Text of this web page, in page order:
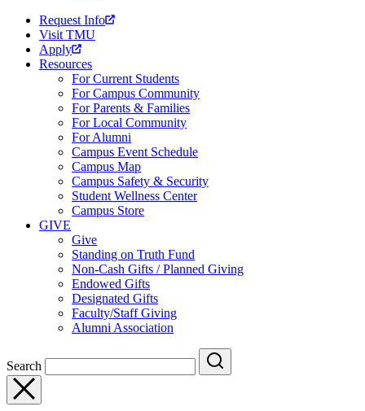
Request Info
Visit TMU
Apply
Resources
For Current Students
For Campus Community
For Parents & Families
For Local Community
For Alumni
Campus Event Schedule
Campus Map
Campus Safety & Security
Student Wellness Center
Campus Store
GIVE
Give
Standing on Truth Fund
Non-Cash Gifts / Planned Giving
Endowed Gifts
Designated Gifts
Faculty/Staff Giving
Alumni Association
Search